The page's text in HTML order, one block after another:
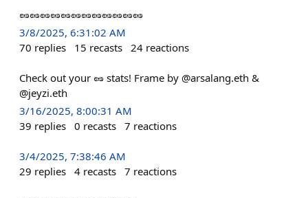
🥜🥜🥜🥜🥜🥜🥜🥜🥜🥜🥜🥜
3/8/2025, 6:31:02 AM
70 replies 15 recasts 24 reactions
Check out your 🥜 stats! Frame by @arsalang.eth &
@jeyzi.eth
3/16/2025, 8:00:31 AM
39 replies 0 recasts 7 reactions
3/4/2025, 7:38:46 AM
29 replies 4 recasts 7 reactions